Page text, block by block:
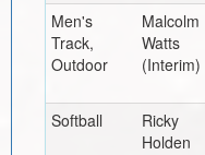
Men's
Track,
Outdoor
Malcolm
Watts
(Interim)
Softball
Ricky
Holden